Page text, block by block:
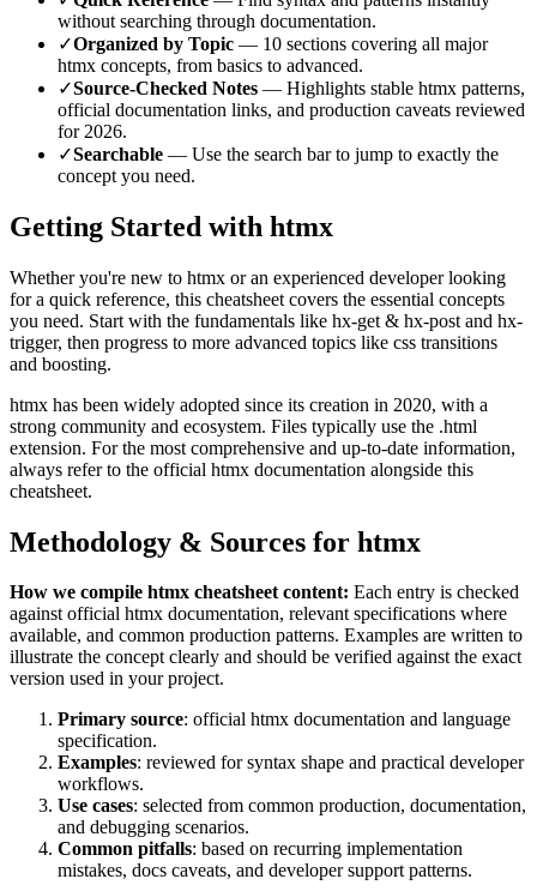
without searching through documentation.
✓Organized by Topic — 10 sections covering all major
htmx concepts, from basics to advanced.
✓Source-Checked Notes — Highlights stable htmx patterns,
official documentation links, and production caveats reviewed
for 2026.
✓Searchable — Use the search bar to jump to exactly the
concept you need.
Getting Started with htmx
Whether you're new to htmx or an experienced developer looking
for a quick reference, this cheatsheet covers the essential concepts
you need. Start with the fundamentals like hx-get & hx-post and hx-
trigger, then progress to more advanced topics like css transitions
and boosting.
htmx has been widely adopted since its creation in 2020, with a
strong community and ecosystem. Files typically use the .html
extension. For the most comprehensive and up-to-date information,
always refer to the official htmx documentation alongside this
cheatsheet.
Methodology & Sources for htmx
How we compile htmx cheatsheet content: Each entry is checked
against official htmx documentation, relevant specifications where
available, and common production patterns. Examples are written to
illustrate the concept clearly and should be verified against the exact
version used in your project.
Primary source: official htmx documentation and language
specification.
Examples: reviewed for syntax shape and practical developer
workflows.
Use cases: selected from common production, documentation,
and debugging scenarios.
Common pitfalls: based on recurring implementation
mistakes, docs caveats, and developer support patterns.